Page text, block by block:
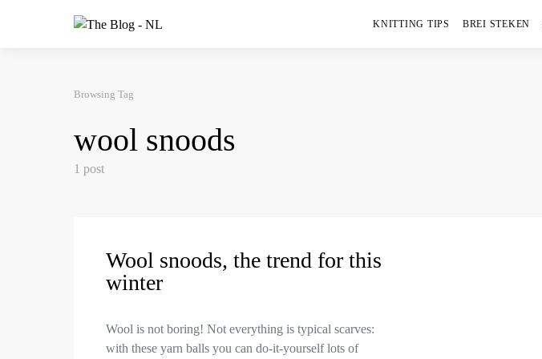
KNITTING TIPS BREI STEKEN
Browsing Tag
wool snoods
1 post
Wool snoods, the trend for this
winter
Wool is not boring! Not everything is typical scarves:
with these yarn balls you can do-it-yourself lots of